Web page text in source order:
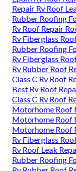
Repair Rv Roof
Rubber Roofing
Rv Roof Repair
Rv Fiberglass
Rubber Roofing
Rv Fiberglass
Rv Rubber Roof
Class C Rv Roof
Best Rv Roof
Class C Rv Roof
Motorhome Roof
Motorhome Roof
Motorhome Roof
Rv Fiberglass
Rv Roof Leak
Rubber Roofing